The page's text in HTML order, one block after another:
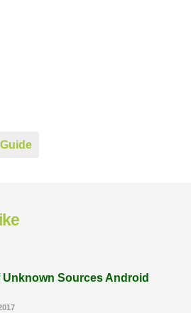
Sources Android